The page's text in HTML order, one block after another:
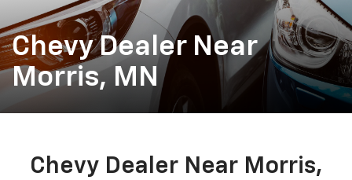
Chevy Dealer Near
Morris, MN
Chevy Dealer Near Morris,